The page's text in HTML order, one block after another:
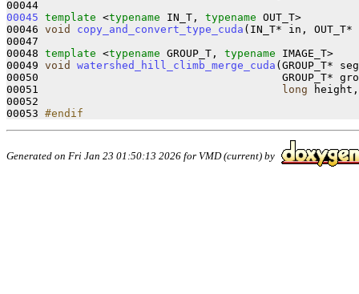
00045 template <typename IN_T, typename OUT_T>
00046 void copy_and_convert_type_cuda (IN_T* in,
00047
00048 template <typename GROUP_T, typename IMAGE_T>
00049 void watershed_hill_climb_merge_cuda (GROUP_T*
00050                                      GROUP_T*
00051
long
00052
00053 #endif
Generated on Fri Jan 23 01:50:13 2026 for VMD (current) by